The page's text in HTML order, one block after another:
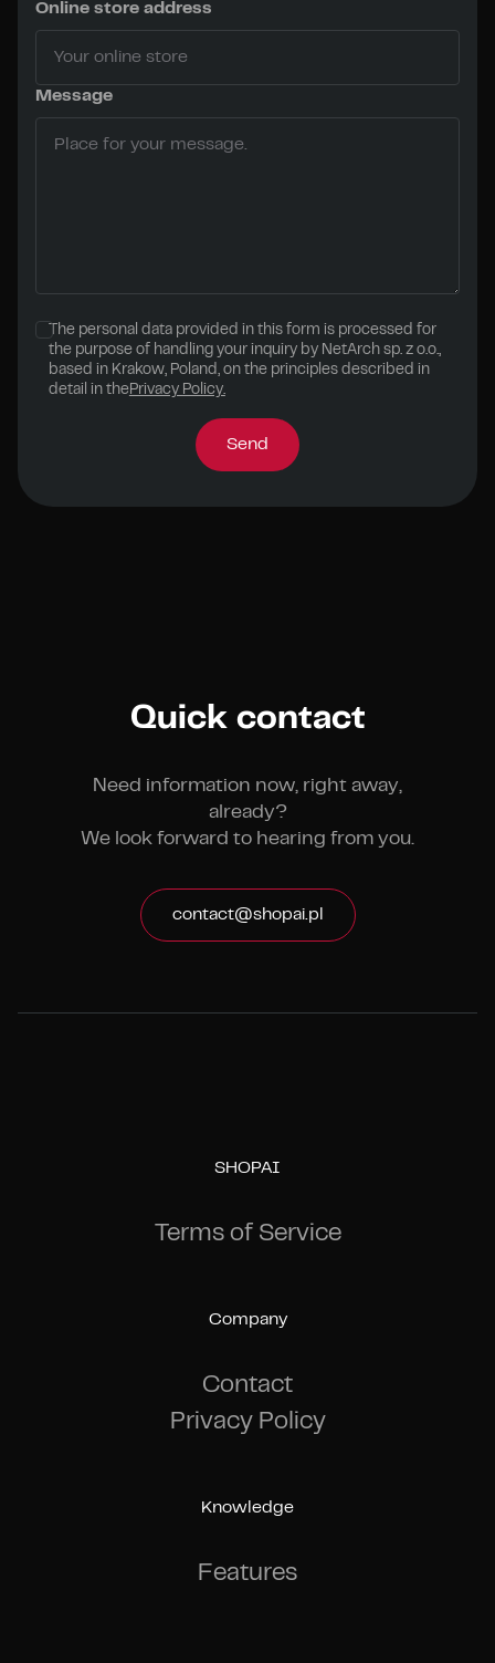
Online store address
Message
The personal data provided in this form is processed for
the purpose of handling your inquiry by NetArch sp. z o.o.,
based in Krakow, Poland, on the principles described in
detail in thePrivacy Policy.
Send
Quick contact
Need information now, right away,
already?
We look forward to hearing from you.
contact@shopai.pl
SHOPAI
Terms of Service
Company
Contact
Privacy Policy
Knowledge
Features